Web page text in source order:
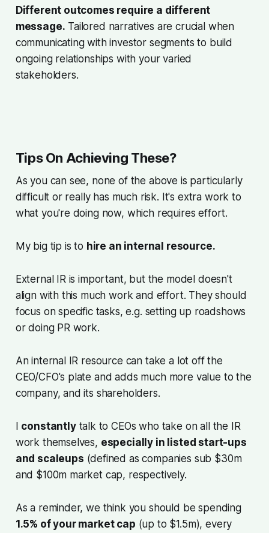
Different outcomes require a different
message. Tailored narratives are crucial when
communicating with investor segments to build
ongoing relationships with your varied
stakeholders.
Tips On Achieving These?
As you can see, none of the above is particularly
difficult or really has much risk. It's extra work to
what you're doing now, which requires effort.
My big tip is to hire an internal resource.
External IR is important, but the model doesn't
align with this much work and effort. They should
focus on specific tasks, e.g. setting up roadshows
or doing PR work.
An internal IR resource can take a lot off the
CEO/CFO's plate and adds much more value to the
company, and its shareholders.
I constantlytalk to CEOs who take on all the IR
work themselves, especially in listed start-ups
and scaleups (defined as companies sub $30m
and $100m market cap, respectively.
As a reminder, we think you should be spending
1.5% of your market cap (up to $1.5m), every